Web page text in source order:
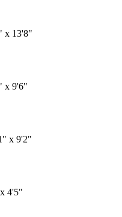
x 13'8"
x 9'6"
x 9'2"
x 4'5"